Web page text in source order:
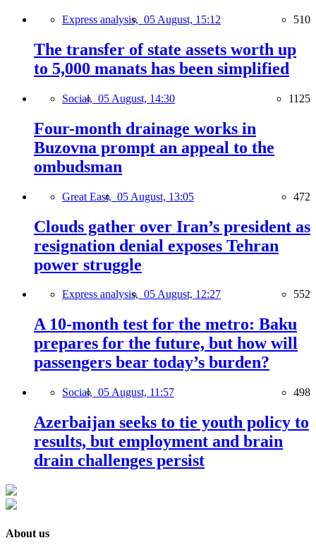
Express analysis, 05 August, 15:12 510
The transfer of state assets worth up
to 5,000 manats has been simplified
Social, 05 August, 14:30 1125
Four-month drainage works in
Buzovna prompt an appeal to the
ombudsman
Great East, 05 August, 13:05 472
Clouds gather over Iran’s president as
resignation denial exposes Tehran
power struggle
Express analysis, 05 August, 12:27 552
A 10-month test for the metro: Baku
prepares for the future, but how will
passengers bear today’s burden?
Social, 05 August, 11:57 498
Azerbaijan seeks to tie youth policy to
results, but employment and brain
drain challenges persist
About us